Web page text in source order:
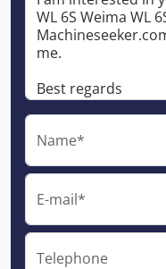
Name*
E-mail*
Telephone